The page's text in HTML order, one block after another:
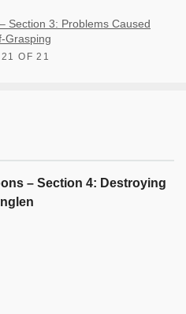
Section 3: Problems Caused
Grasping
OF 21
– Section 4: Destroying